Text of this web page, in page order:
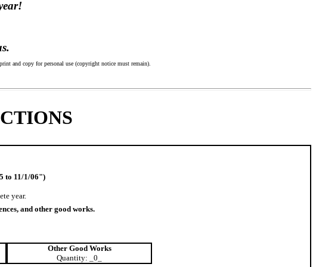
and copy for personal use (copyright notice must remain).
to 11/1/06")
year.
and other good works.
Other Good Works
Quantity: _0_